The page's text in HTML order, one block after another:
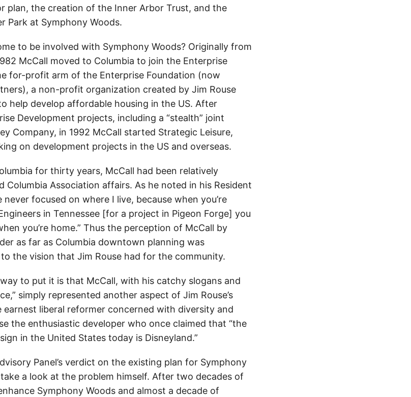
plan, the creation of the Inner Arbor Trust, and the
Park at Symphony Woods.
to be involved with Symphony Woods? Originally from
McCall moved to Columbia to join the Enterprise
for-profit arm of the Enterprise Foundation (now
a non-profit organization created by Jim Rouse
help develop affordable housing in the US. After
Development projects, including a “stealth” joint
Company, in 1992 McCall started Strategic Leisure,
on development projects in the US and overseas.
for thirty years, McCall had been relatively
Columbia Association affairs. As he noted in his Resident
never focused on where I live, because when you’re
in Tennessee [for a project in Pigeon Forge] you
you’re home.” Thus the perception of McCall by
as far as Columbia downtown planning was
the vision that Jim Rouse had for the community.
to put it is that McCall, with his catchy slogans and
simply represented another aspect of Jim Rouse’s
liberal reformer concerned with diversity and
the enthusiastic developer who once claimed that “the
in the United States today is Disneyland.”
Panel’s verdict on the existing plan for Symphony
a look at the problem himself. After two decades of
Symphony Woods and almost a decade of